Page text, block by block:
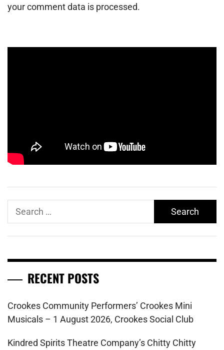
your comment data is processed.
Search
RECENT POSTS
Crookes Community Performers’ Crookes Mini
Musicals – 1 August 2026, Crookes Social Club
Kindred Spirits Theatre Company’s Chitty Chitty